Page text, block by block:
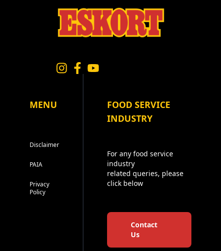
MENU
Disclaimer
PAIA
Privacy
Policy
FOOD SERVICE
INDUSTRY
For any food service
industry
related queries, please
click below
Contact
Us